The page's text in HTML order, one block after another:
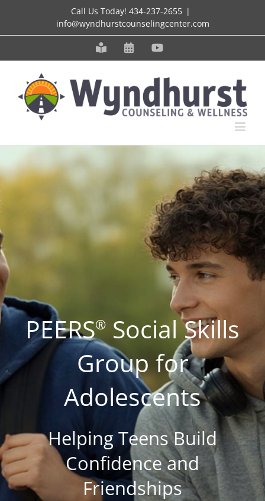
Call Us Today! 434-237-2655 |
info@wyndhurstcounselingcenter.com
Meet ScheduleYouTube
PEERS® Social Skills
Group for
Adolescents
Helping Teens Build
Confidence and
Friendships